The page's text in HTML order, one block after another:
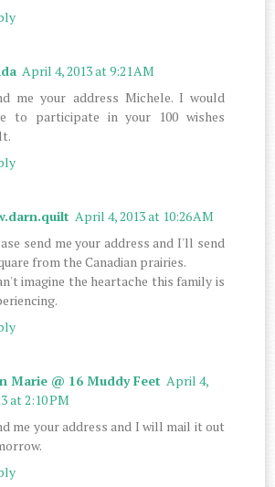
April 4, 2013 at 9:21 AM
me your address Michele. I would
to participate in your 100 wishes
April 4, 2013 at 10:26 AM
send me your address and I'll send
from the Canadian prairies.
imagine the heartache this family is
Marie @ 16 Muddy Feet April 4,
at 2:10 PM
me your address and I will mail it out